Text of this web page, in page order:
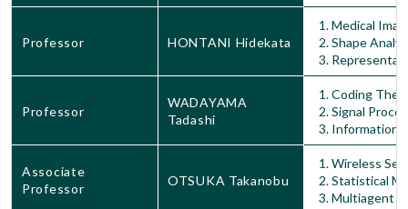
Professor HONTANI Hidekata
Medical
Shape
Professor
WADAYAMA
Tadashi
Coding
Signal
Information
Associate
Professor
OTSUKA Takanobu
Wireless
Statistical
Multiagent